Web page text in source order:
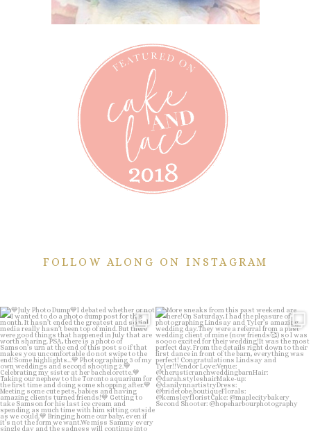
FOLLOW ALONG ON INSTAGRAM
💙July Photo Dump💙
I debated whether or...
26 1
More sneaks from this past weekend
are here!
...
48 9